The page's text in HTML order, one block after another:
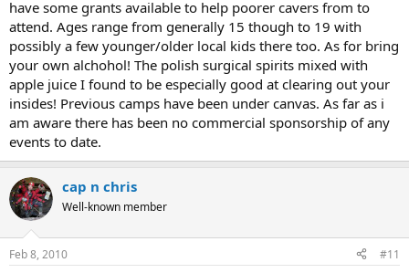
have some grants available to help poorer cavers from to
attend. Ages range from generally 15 though to 19 with
possibly a few younger/older local kids there too. As for bring
your own alchohol! The polish surgical spirits mixed with
apple juice I found to be especially good at clearing out your
insides! Previous camps have been under canvas. As far as i
am aware there has been no commercial sponsorship of any
events to date.
cap n chris
Well-known member
Feb 8, 2010 #11